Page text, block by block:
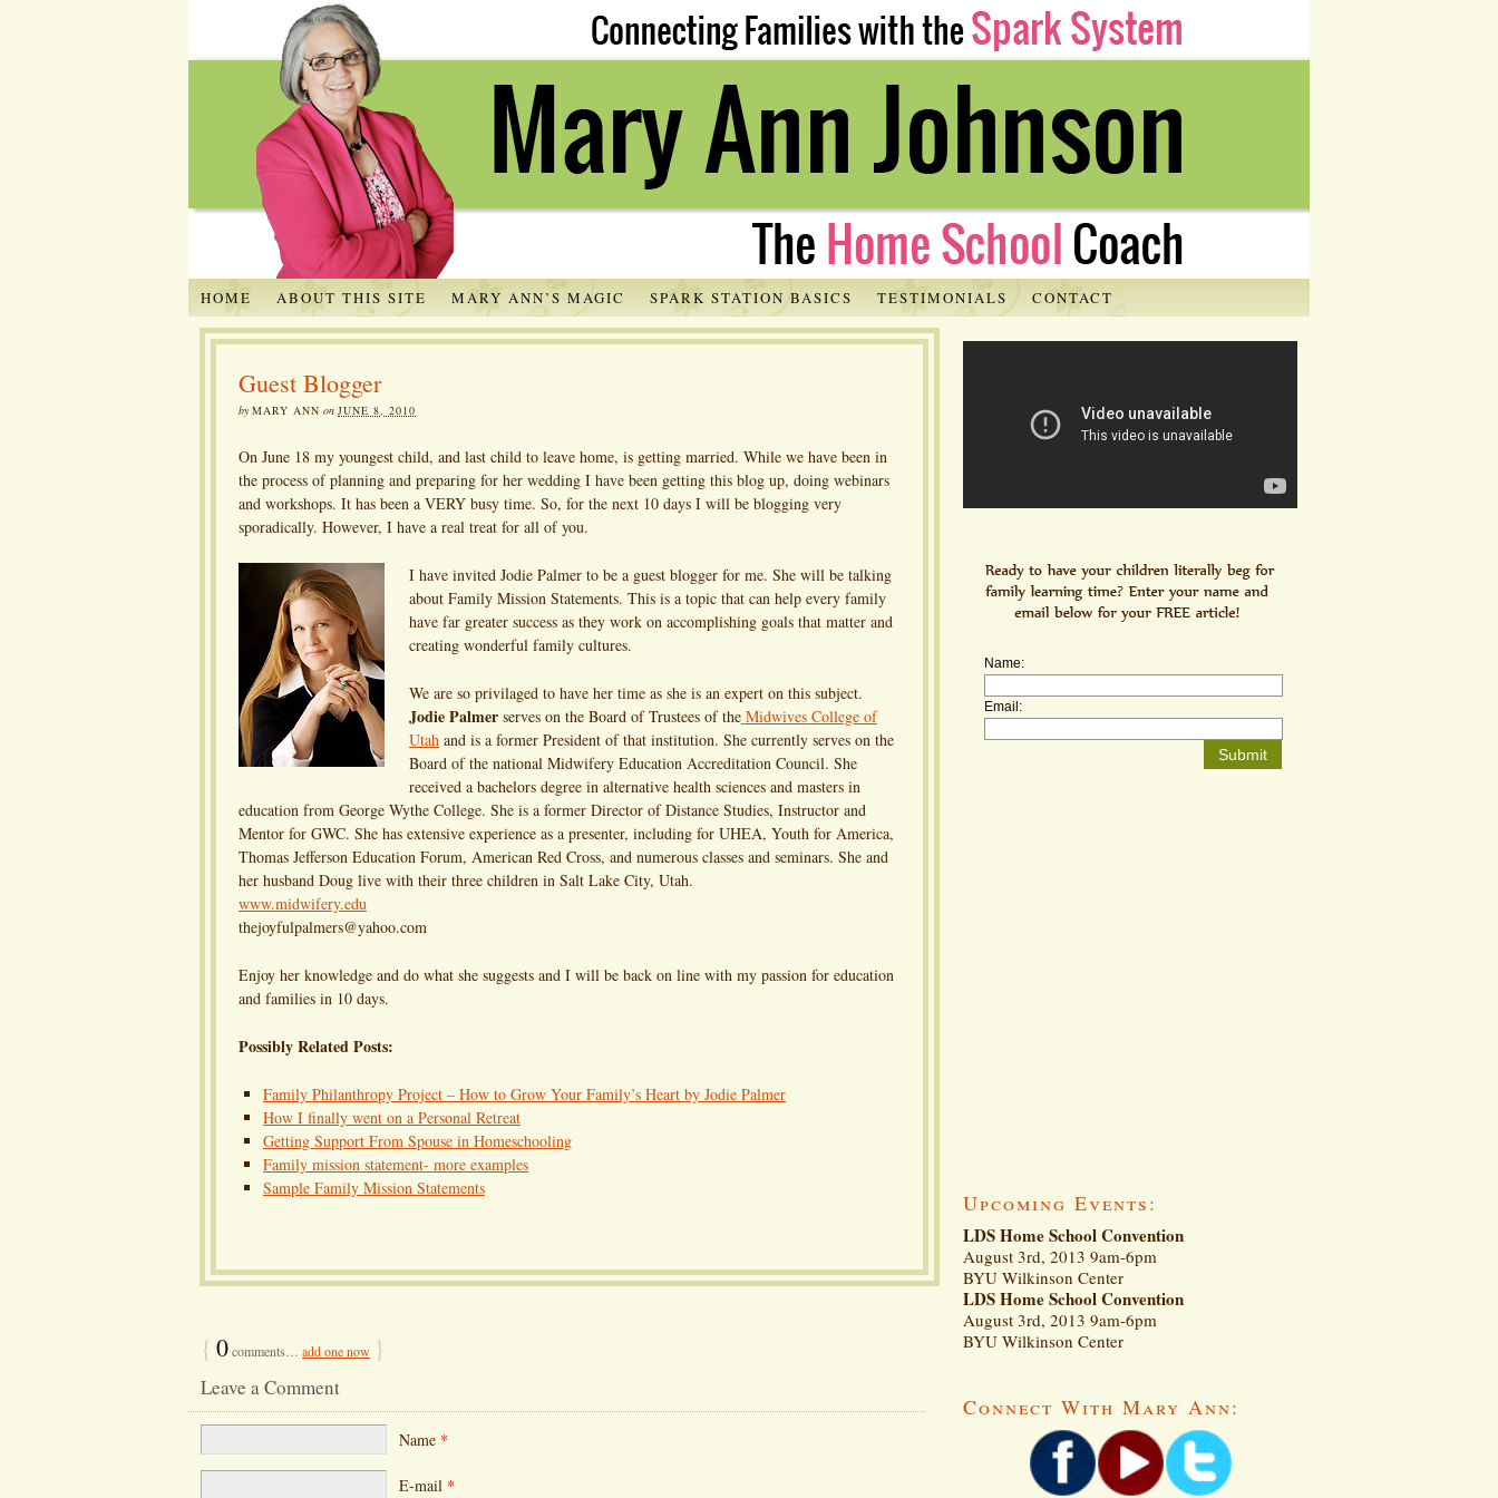
HOME ABOUT THIS SITE MARY ANN’S MAGIC SPARK STATION BASICS TESTIMONIALS CONTACT
Guest Blogger
byMARY ANN on JUNE 8, 2010
On June 18 my youngest child, and last child to leave home, is getting married. While we have been in
the process of planning and preparing for her wedding I have been getting this blog up, doing webinars
and workshops. It has been a VERY busy time. So, for the next 10 days I will be blogging very
sporadically. However, I have a real treat for all of you.
I have invited Jodie Palmer to be a guest blogger for me. She will be talking
about Family Mission Statements. This is a topic that can help every family
have far greater success as they work on accomplishing goals that matter and
creating wonderful family cultures.
We are so privilaged to have her time as she is an expert on this subject.
Jodie Palmerserves on the Board of Trustees of theMidwives College of
Utahand is a former President of that institution. She currently serves on the
Board of the national Midwifery Education Accreditation Council. She
received a bachelors degree in alternative health sciences and masters in
education from George Wythe College. She is a former Director of Distance Studies, Instructor and
Mentor for GWC. She has extensive experience as a presenter, including for UHEA, Youth for America,
Thomas Jefferson Education Forum, American Red Cross, and numerous classes and seminars. She and
her husband Doug live with their three children in Salt Lake City, Utah.
www.midwifery.edu
thejoyfulpalmers@yahoo.com
Enjoy her knowledge and do what she suggests and I will be back on line with my passion for education
and families in 10 days.
Possibly Related Posts:
Family Philanthropy Project – How to Grow Your Family’s Heart by Jodie Palmer
How I finally went on a Personal Retreat
Getting Support From Spouse in Homeschooling
Family mission statement- more examples
Sample Family Mission Statements
{ 0comments… add one now }
Leave a Comment
Name *
E-mail *
Name:
Email:
Upcoming Events:
LDS Home School Convention
August 3rd, 2013 9am-6pm
BYU Wilkinson Center
LDS Home School Convention
August 3rd, 2013 9am-6pm
BYU Wilkinson Center
Connect With Mary Ann: